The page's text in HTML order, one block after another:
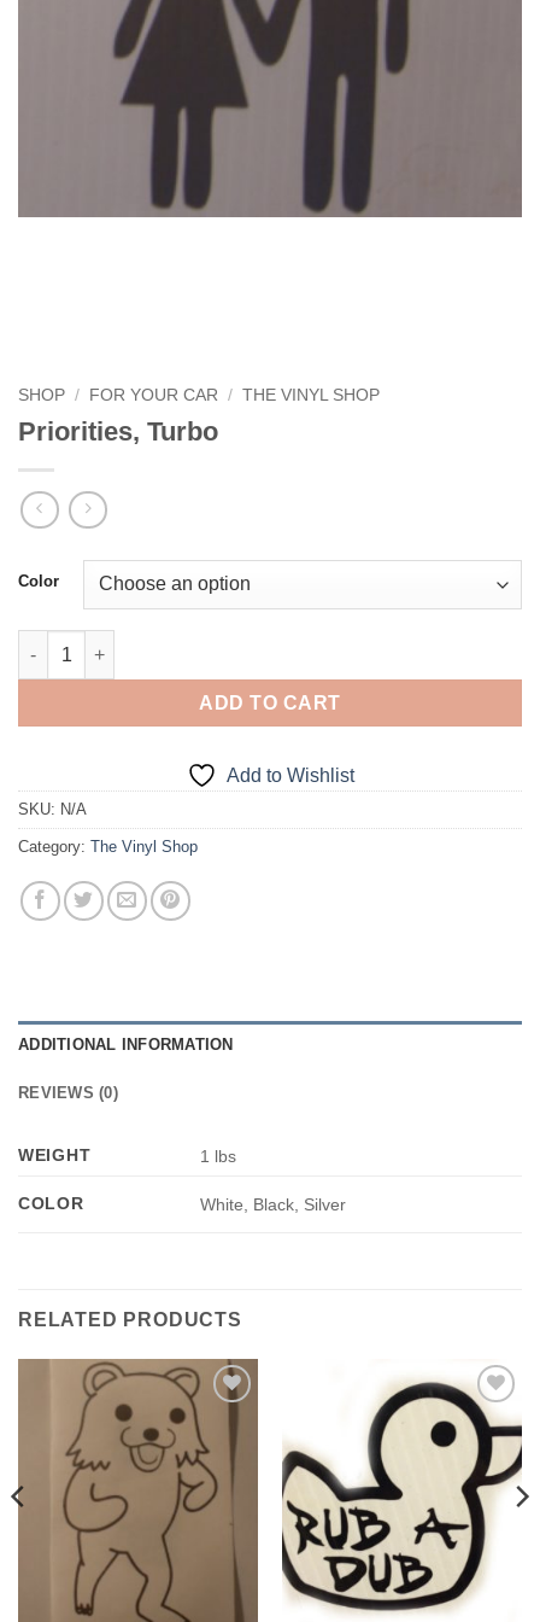
SHOP / FOR YOUR CAR / THE VINYL SHOP
Priorities, Turbo
Color
Priorities, Turbo quantity
ADD TO CART
Add to Wishlist
SKU: N/A
Category: The Vinyl Shop
ADDITIONAL INFORMATION
REVIEWS (0)
WEIGHT 1 lbs
COLOR White, Black, Silver
RELATED PRODUCTS
Wishlist
Add to
Wishlist